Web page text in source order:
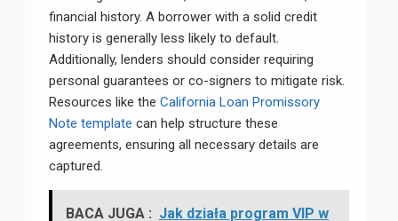
financial history. A borrower with a solid credit
history is generally less likely to default.
Additionally, lenders should consider requiring
personal guarantees or co-signers to mitigate risk.
Resources like the California Loan Promissory
Note template can help structure these
agreements, ensuring all necessary details are
captured.
BACA JUGA : Jak działa program VIP w